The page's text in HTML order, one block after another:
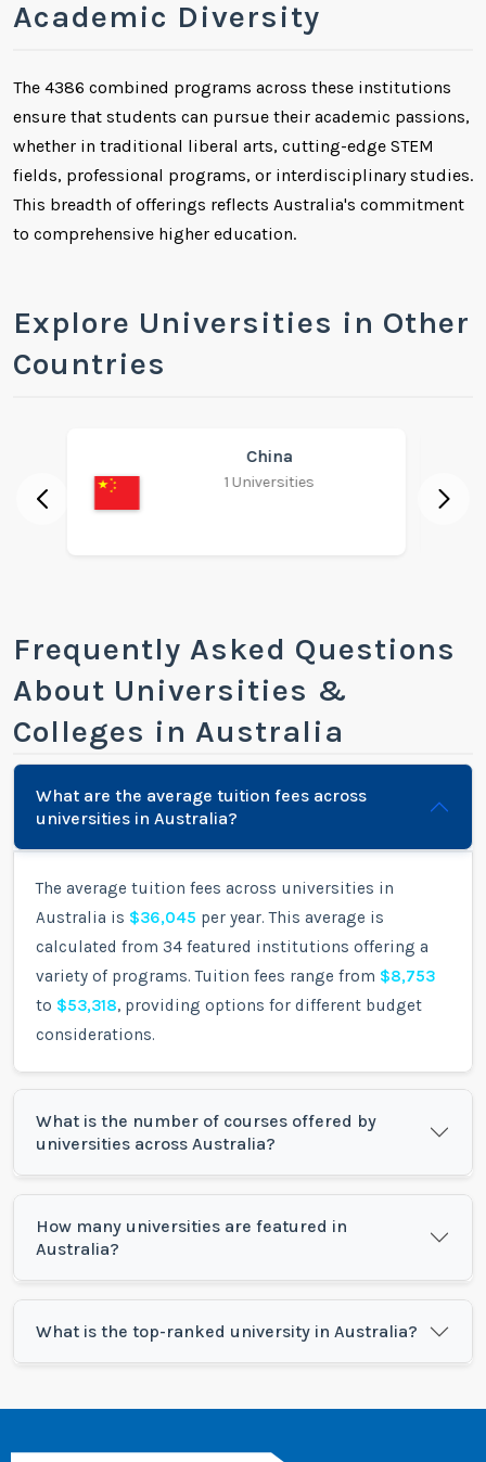
Academic Diversity
The 4386 combined programs across these institutions
ensure that students can pursue their academic passions,
whether in traditional liberal arts, cutting-edge STEM
fields, professional programs, or interdisciplinary studies.
This breadth of offerings reflects Australia's commitment
to comprehensive higher education.
Explore Universities in Other
Countries
India
1 Universities
Frequently Asked Questions
About Universities &
Colleges in Australia
What are the average tuition fees across
universities in Australia?
The average tuition fees across universities in
Australia is $36,045 per year. This average is
calculated from 34 featured institutions offering a
variety of programs. Tuition fees range from $8,753
to $53,318, providing options for different budget
considerations.
What is the number of courses offered by
universities across Australia?
How many universities are featured in
Australia?
What is the top-ranked university in Australia?